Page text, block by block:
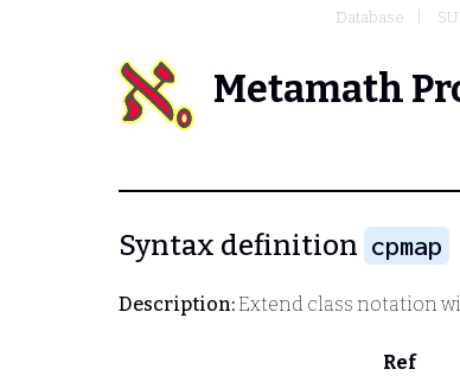
Database
Metamath
Syntax definition cpmap
Description:Extend class notation
Ref